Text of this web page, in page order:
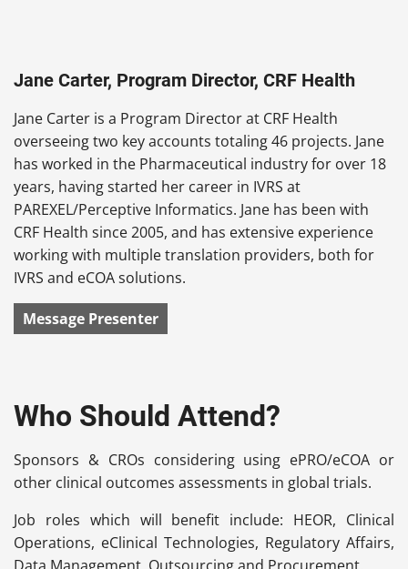
Jane Carter, Program Director, CRF Health
Jane Carter is a Program Director at CRF Health
overseeing two key accounts totaling 46 projects. Jane
has worked in the Pharmaceutical industry for over 18
years, having started her career in IVRS at
PAREXEL/Perceptive Informatics. Jane has been with
CRF Health since 2005, and has extensive experience
working with multiple translation providers, both for
IVRS and eCOA solutions.
Message Presenter
Who Should Attend?
Sponsors & CROs considering using ePRO/eCOA or
other clinical outcomes assessments in global trials.
Job roles which will benefit include: HEOR, Clinical
Operations, eClinical Technologies, Regulatory Affairs,